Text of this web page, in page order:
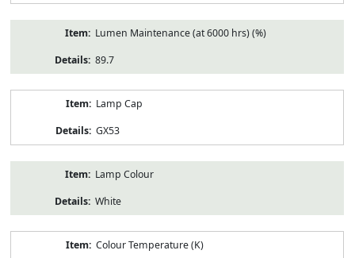
Lumen Maintenance (at 6000 hrs) (%)
89.7
Lamp Cap
GX53
Lamp Colour
White
Colour Temperature (K)